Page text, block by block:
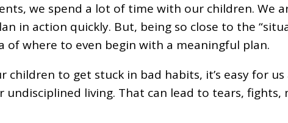
we spend a lot of time with our children. We
in action quickly. But, being so close to the
where to even begin with a meaningful plan.
children to get stuck in bad habits, it’s easy for
undisciplined living. That can lead to tears,